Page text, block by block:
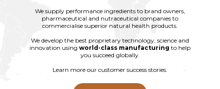
We supply performance ingredients to brand owners,
pharmaceutical and nutraceutical companies to
commercialise superior natural health products.
We develop the best proprietary technology, science and
innovation using world-class manufacturing to help
you succeed globally.
Learn more our customer success stories.